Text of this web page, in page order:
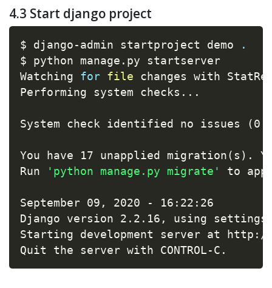
4.3 Start django project
$ django-admin startproject demo
.
$ python manage.py startserver
Watching for file changes with
Performing system checks .. .
System check identified no issues ( 0
You have 17 unapplied migration ( s ) .
Run
'python manage.py migrate' to
September 09, 2020 - 16:22:26
Django version 2.2.16, using
Starting development server at
Quit the server with CONTROL-C.